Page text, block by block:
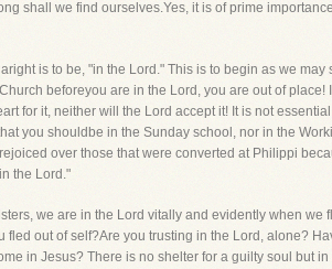
shall we find ourselves.Yes, it is of prime
is to be, "in the Lord." This is to begin as we
beforeyou are in the Lord, you are out of
for it, neither will the Lord accept it! It is not
you shouldbe in the Sunday school, nor in the
over those that were converted at Philippi
the Lord."
we are in the Lord vitally and evidently when
out of self?Are you trusting in the Lord, alone?
in Jesus? There is no shelter for a guilty soul but